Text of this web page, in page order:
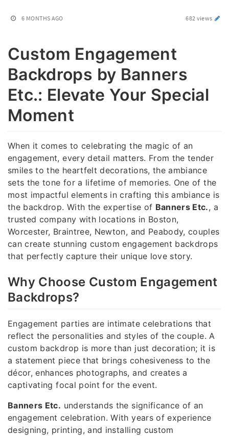
6 MONTHS AGO 682 views
Custom Engagement
Backdrops by Banners
Etc.: Elevate Your Special
Moment
When it comes to celebrating the magic of an
engagement, every detail matters. From the tender
smiles to the heartfelt decorations, the ambiance
sets the tone for a lifetime of memories. One of the
most impactful elements in crafting this ambiance is
the backdrop. With the expertise of Banners Etc., a
trusted company with locations in Boston,
Worcester, Braintree, Newton, and Peabody, couples
can create stunning custom engagement backdrops
that perfectly capture their unique love story.
Why Choose Custom Engagement
Backdrops?
Engagement parties are intimate celebrations that
reflect the personalities and styles of the couple. A
custom backdrop is more than just decoration; it is
a statement piece that brings cohesiveness to the
décor, enhances photographs, and creates a
captivating focal point for the event.
Banners Etc. understands the significance of an
engagement celebration. With years of experience
designing, printing, and installing custom